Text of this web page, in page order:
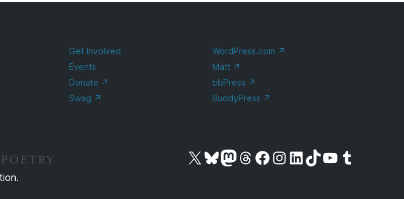
Get Involved
Events
Donate ↗
Swag ↗
WordPress.com ↗
Matt ↗
bbPress ↗
BuddyPress ↗
Visit our X (formerly Twitter) account
Visit our Bluesky account
Visit our Mastodon account
Visit our Threads account
Visit our Facebook pageVisit our Instagram account
Visit our LinkedIn account
Visit our TikTok account
Visit our YouTube channel
Visit our Tumblr account